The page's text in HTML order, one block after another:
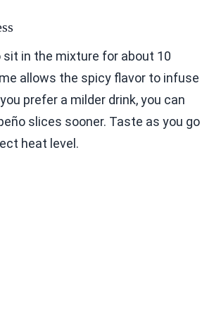
sit in the mixture for about 10
allows the spicy flavor to infuse
prefer a milder drink, you can
slices sooner. Taste as you go
heat level.